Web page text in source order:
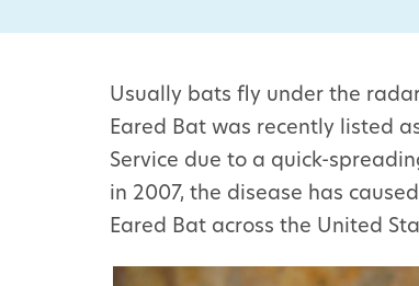
Usually bats fly under the
Eared Bat was recently listed
Service due to a quick-
in 2007, the disease has
Eared Bat across the United